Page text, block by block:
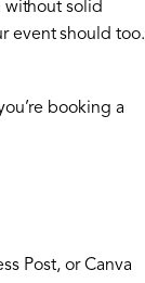
without solid
event should too.
booking a
Post, or Canva